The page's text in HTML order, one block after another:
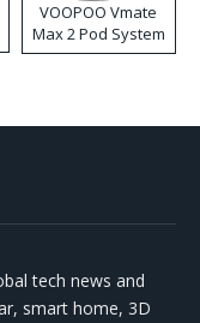
VOOPOO Vmate
Max 2 Pod System
Kit
tech news and
smart home, 3D